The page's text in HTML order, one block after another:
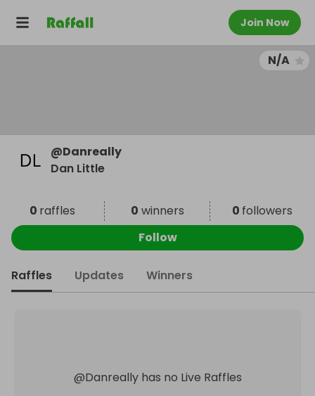
Join Now
N/A
@Danreally
Dan Little
0 raffles 0 winners 0 followers
Follow
Raffles Updates Winners
@Danreally has no Live Raffles